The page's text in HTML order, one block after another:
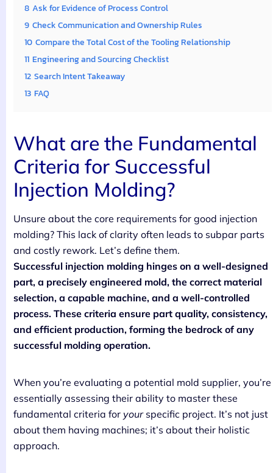
8 Ask for Evidence of Process Control
9 Check Communication and Ownership Rules
10 Compare the Total Cost of the Tooling Relationship
11 Engineering and Sourcing Checklist
12 Search Intent Takeaway
13 FAQ
What are the Fundamental
Criteria for Successful
Injection Molding?
Unsure about the core requirements for good injection
molding? This lack of clarity often leads to subpar parts
and costly rework. Let’s define them.
Successful injection molding hinges on a well-designed
part, a precisely engineered mold, the correct material
selection, a capable machine, and a well-controlled
process. These criteria ensure part quality, consistency,
and efficient production, forming the bedrock of any
successful molding operation.
When you’re evaluating a potential mold supplier, you’re
essentially assessing their ability to master these
fundamental criteria for yourspecific project. It’s not just
about them having machines; it’s about their holistic
approach.